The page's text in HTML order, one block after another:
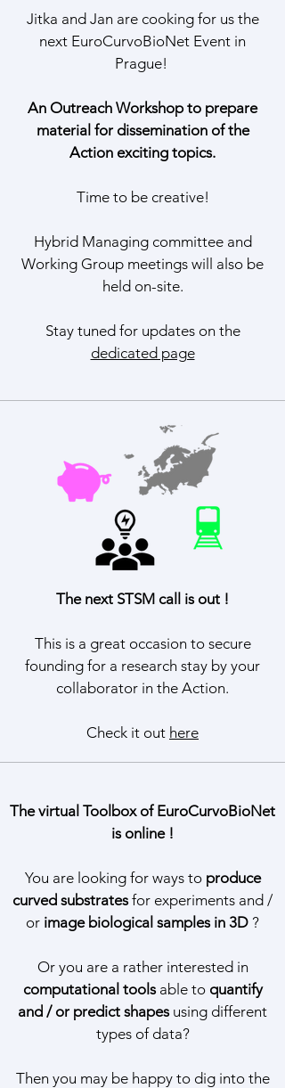
Jitka and Jan are cooking for us the
next EuroCurvoBioNet Event in
Prague!
An Outreach Workshop to prepare
material for dissemination of the
Action exciting topics.
Time to be creative!
Hybrid Managing committee and
Working Group meetings will also be
held on-site.
Stay tuned for updates on the
dedicated page
The next STSM call is out !
This is a great occasion to secure
founding for a research stay by your
collaborator in the Action.
Check it out here
The virtual Toolbox of EuroCurvoBioNet
is online !
You are looking for ways to produce
curved substratesfor experiments and /
or image biological samples in 3D ?
Or you are a rather interested in
computational toolsable to quantify
and / or predict shapesusing different
types of data?
Then you may be happy to dig into the